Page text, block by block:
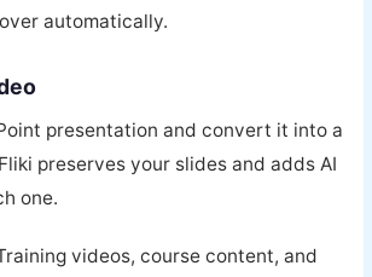
automatically.
presentation and convert it into a
preserves your slides and adds AI
one.
videos, course content, and